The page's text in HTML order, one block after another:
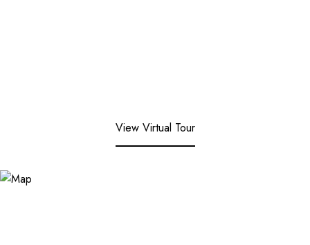
View Virtual Tour